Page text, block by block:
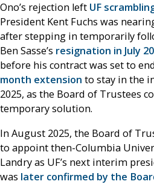
Ono’s rejection left UF
President Kent Fuchs was
after stepping in temporarily
Ben Sasse’s resignation in July
before his contract was set to
month extension to stay in the
2025, as the Board of Trustees
temporary solution.
In August 2025, the Board of
to appoint then-Columbia
Landry as UF’s next interim
was later confirmed by the